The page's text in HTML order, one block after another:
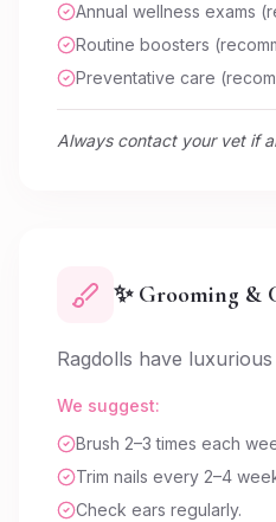
Annual wellness exams
Routine boosters
Preventative care
Always contact your vet if
✨ Grooming &
Ragdolls have
We suggest:
Brush 2–3 times each
Trim nails every 2–4
Check ears regularly.